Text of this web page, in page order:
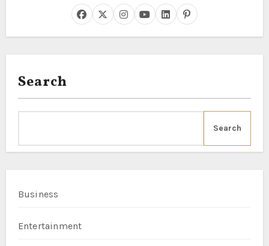
Search
Search
Business
Entertainment